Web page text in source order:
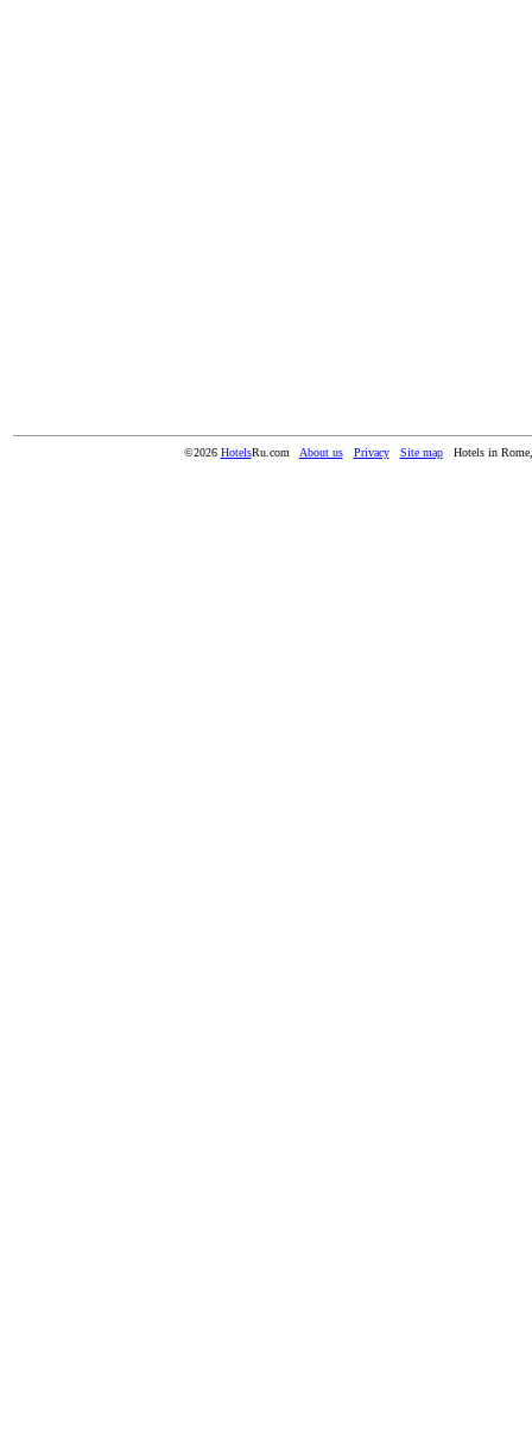
©2026 HotelsRu.com About us Privacy Site map Hotels in